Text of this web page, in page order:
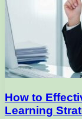
How to
Learning